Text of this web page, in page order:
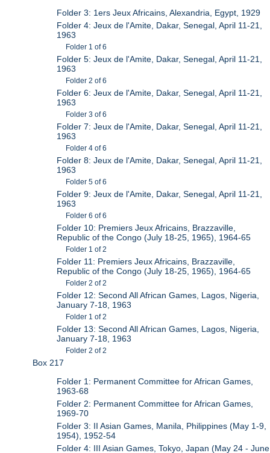
Folder 3: 1ers Jeux Africains, Alexandria, Egypt, 1929
Folder 4: Jeux de l'Amite, Dakar, Senegal, April 11-21,
1963
Folder 1 of 6
Folder 5: Jeux de l'Amite, Dakar, Senegal, April 11-21,
1963
Folder 2 of 6
Folder 6: Jeux de l'Amite, Dakar, Senegal, April 11-21,
1963
Folder 3 of 6
Folder 7: Jeux de l'Amite, Dakar, Senegal, April 11-21,
1963
Folder 4 of 6
Folder 8: Jeux de l'Amite, Dakar, Senegal, April 11-21,
1963
Folder 5 of 6
Folder 9: Jeux de l'Amite, Dakar, Senegal, April 11-21,
1963
Folder 6 of 6
Folder 10: Premiers Jeux Africains, Brazzaville,
Republic of the Congo (July 18-25, 1965), 1964-65
Folder 1 of 2
Folder 11: Premiers Jeux Africains, Brazzaville,
Republic of the Congo (July 18-25, 1965), 1964-65
Folder 2 of 2
Folder 12: Second All African Games, Lagos, Nigeria,
January 7-18, 1963
Folder 1 of 2
Folder 13: Second All African Games, Lagos, Nigeria,
January 7-18, 1963
Folder 2 of 2
Box 217
Folder 1: Permanent Committee for African Games,
1963-68
Folder 2: Permanent Committee for African Games,
1969-70
Folder 3: II Asian Games, Manila, Philippines (May 1-9,
1954), 1952-54
Folder 4: III Asian Games, Tokyo, Japan (May 24 - June